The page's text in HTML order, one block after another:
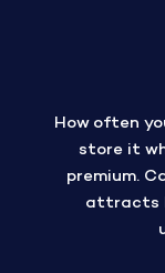
How often
store it
premium.
attracts